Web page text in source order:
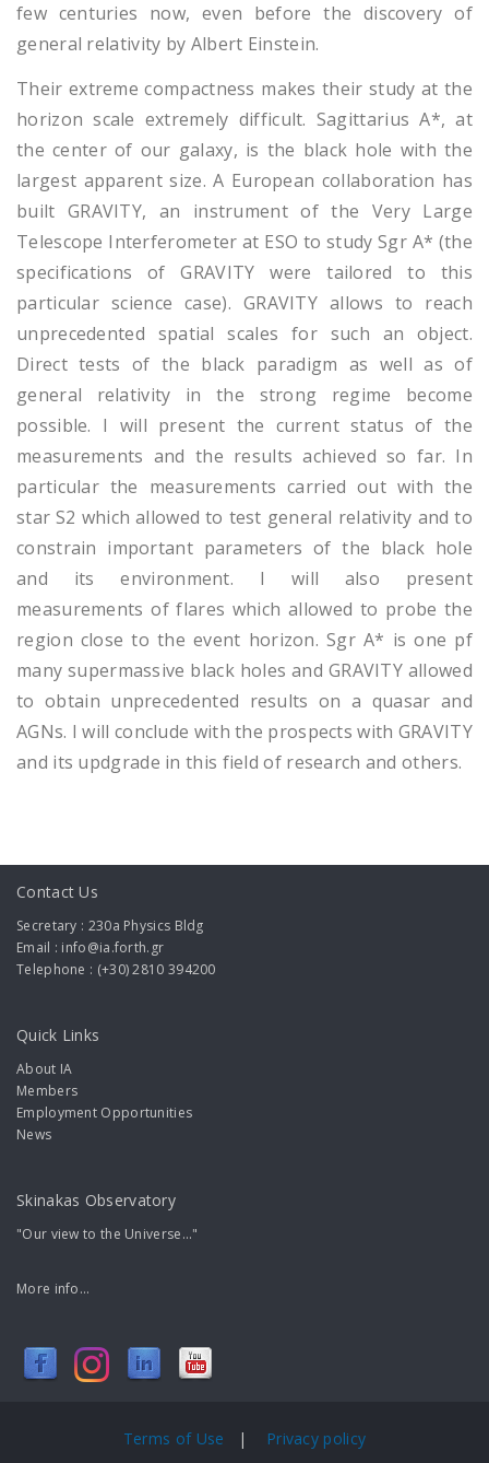
few centuries now, even before the discovery of
general relativity by Albert Einstein.
Their extreme compactness makes their study at the
horizon scale extremely difficult. Sagittarius A*, at
the center of our galaxy, is the black hole with the
largest apparent size. A European collaboration has
built GRAVITY, an instrument of the Very Large
Telescope Interferometer at ESO to study Sgr A* (the
specifications of GRAVITY were tailored to this
particular science case). GRAVITY allows to reach
unprecedented spatial scales for such an object.
Direct tests of the black paradigm as well as of
general relativity in the strong regime become
possible. I will present the current status of the
measurements and the results achieved so far. In
particular the measurements carried out with the
star S2 which allowed to test general relativity and to
constrain important parameters of the black hole
and its environment. I will also present
measurements of flares which allowed to probe the
region close to the event horizon. Sgr A* is one pf
many supermassive black holes and GRAVITY allowed
to obtain unprecedented results on a quasar and
AGNs. I will conclude with the prospects with GRAVITY
and its updgrade in this field of research and others.
Contact Us
Secretary : 230a Physics Bldg
Email : info@ia.forth.gr
Telephone : (+30) 2810 394200
Quick Links
About IA
Members
Employment Opportunities
News
Skinakas Observatory
"Our view to the Universe..."
More info...
Terms of Use | Privacy policy